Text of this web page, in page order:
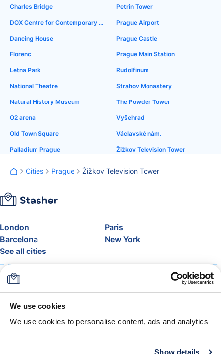
We use cookies
We use cookies to personalise content, ads and analytics
Show details
Charles Bridge
DOX Centre for Contemporary Art
Dancing House
Florenc
Letna Park
National Theatre
Natural History Museum
O2 arena
Old Town Square
Palladium Prague
Petrin Tower
Prague Airport
Prague Castle
Prague Main Station
Rudolfinum
Strahov Monastery
The Powder Tower
Vyšehrad
Václavské nám.
Žižkov Television Tower
Cities Prague Žižkov Television Tower
London
Paris
Barcelona
New York
See all cities
About
FAQ
Support
Blog
Airline Baggage Allowance
The Stasher Guarantee
Terms & Conditions